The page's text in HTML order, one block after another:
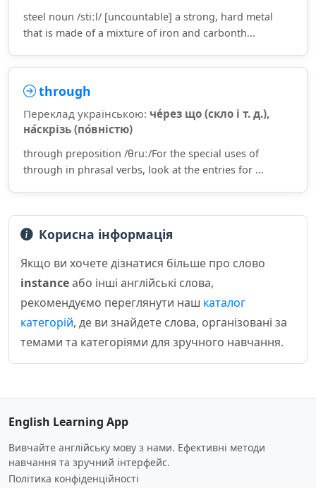
steel noun /stiːl/ [uncountable] a strong, hard metal
that is made of a mixture of iron and carbonth...
through
Переклад українською: че́рез що (скло і т. д.),
на́скрізь (по́вністю)
through preposition /θruː/For the special uses of
through in phrasal verbs, look at the entries for ...
Корисна інформація
Якщо ви хочете дізнатися більше про слово
instanceабо інші англійські слова,
рекомендуємо переглянути наш каталог
категорій, де ви знайдете слова, організовані за
темами та категоріями для зручного навчання.
English Learning App
Вивчайте англійську мову з нами. Ефективні методи
навчання та зручний інтерфейс.
Політика конфіденційності